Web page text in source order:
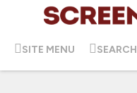
SITE MENU SEARCH